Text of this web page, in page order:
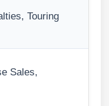
Touring
Sales,